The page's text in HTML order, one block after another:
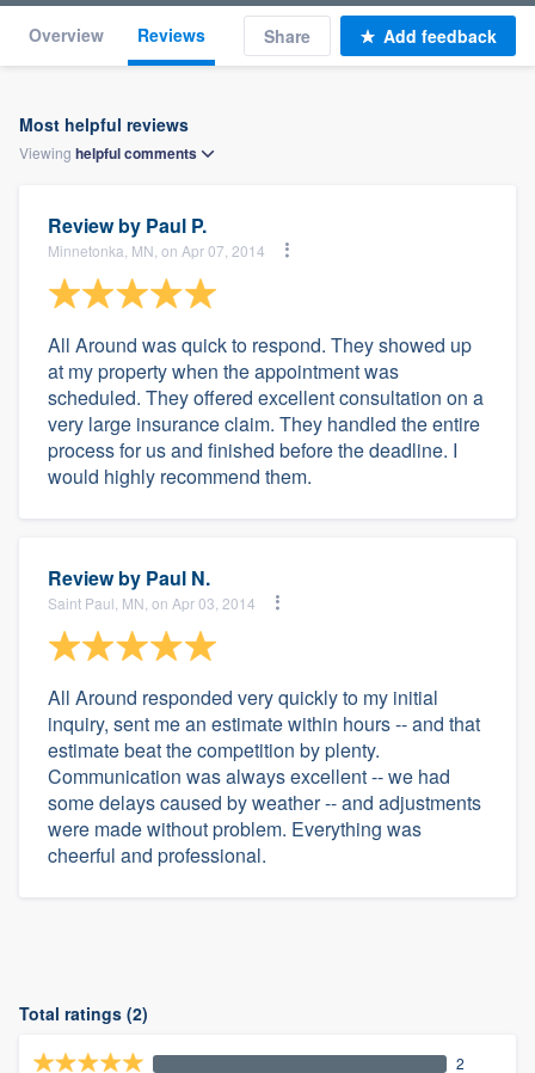
Overview Reviews Share Add feedback
Most helpful reviews
Viewing helpfulcomments
Review by Paul P.
Minnetonka, MN, on Apr 07, 2014
All Around was quick to respond. They showed up
at my property when the appointment was
scheduled. They offered excellent consultation on a
very large insurance claim. They handled the entire
process for us and finished before the deadline. I
would highly recommend them.
Review by Paul N.
Saint Paul, MN, on Apr 03, 2014
All Around responded very quickly to my initial
inquiry, sent me an estimate within hours -- and that
estimate beat the competition by plenty.
Communication was always excellent -- we had
some delays caused by weather -- and adjustments
were made without problem. Everything was
cheerful and professional.
Total ratings (2)
2